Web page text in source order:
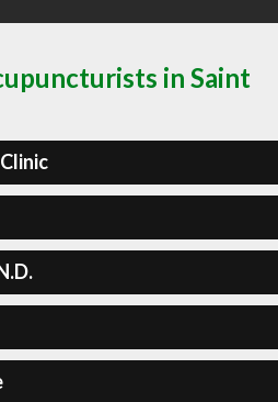
in Saint